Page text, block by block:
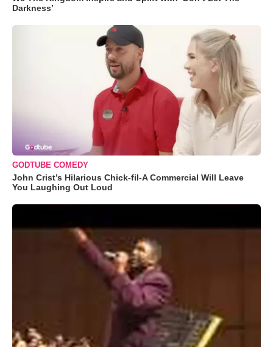
Darkness’
GODTUBE COMEDY
John Crist’s Hilarious Chick-fil-A Commercial Will Leave
You Laughing Out Loud